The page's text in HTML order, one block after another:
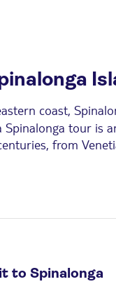
coast,
tour is
from
unique
to Spinalonga